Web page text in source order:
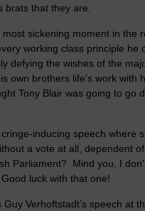
brats that they are.
sickening moment in
working class principle
defying the wishes of the
own brothers life’s work
Tony Blair was going to
inducing speech where
a vote at all, dependent
Parliament? Mind you, I
luck with that one!
Verhoftstadt’s speech at